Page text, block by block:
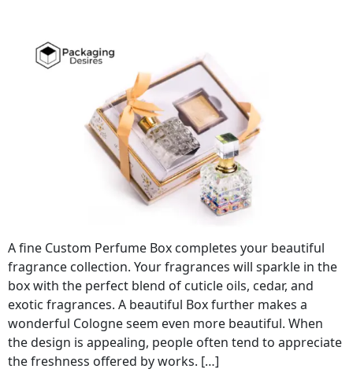
A fine Custom Perfume Box completes your beautiful
fragrance collection. Your fragrances will sparkle in the
box with the perfect blend of cuticle oils, cedar, and
exotic fragrances. A beautiful Box further makes a
wonderful Cologne seem even more beautiful. When
the design is appealing, people often tend to appreciate
the freshness offered by works. […]